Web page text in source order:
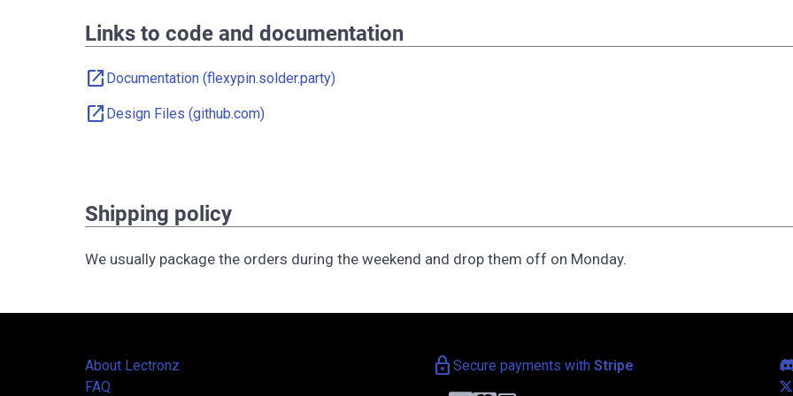
Links to code and documentation
open_in_new Documentation (flexypin.solder.party)
open_in_new Design Files (github.com)
Shipping policy
We usually package the orders during the weekend and drop them off on Monday.
About Lectronz
FAQ
lock Secure payments with Stripe